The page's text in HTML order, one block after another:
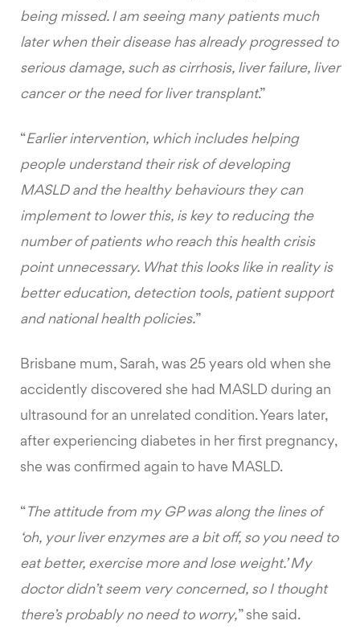
being missed. I am seeing many patients much
later when their disease has already progressed to
serious damage, such as cirrhosis, liver failure, liver
cancer or the need for liver transplant.”
“Earlier intervention, which includes helping
people understand their risk of developing
MASLD and the healthy behaviours they can
implement to lower this, is key to reducing the
number of patients who reach this health crisis
point unnecessary. What this looks like in reality is
better education, detection tools, patient support
and national health policies.”
Brisbane mum, Sarah, was 25 years old when she
accidently discovered she had MASLD during an
ultrasound for an unrelated condition. Years later,
after experiencing diabetes in her first pregnancy,
she was confirmed again to have MASLD.
“ The attitude from my GP was along the lines of
‘oh, your liver enzymes are a bit off, so you need to
eat better, exercise more and lose weight.’ My
doctor didn’t seem very concerned, so I thought
there’s probably no need to worry,” she said.